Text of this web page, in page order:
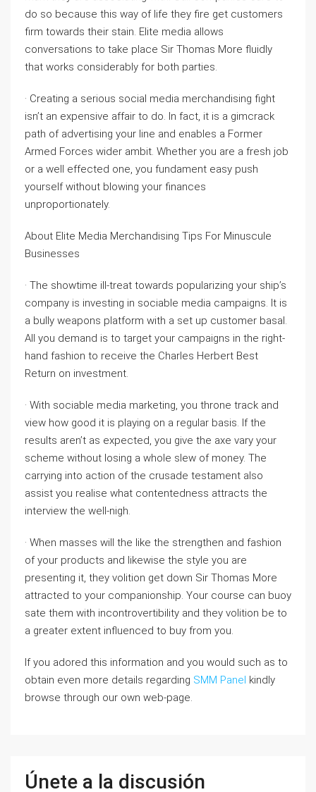
do so because this way of life they fire get customers
firm towards their stain. Elite media allows
conversations to take place Sir Thomas More fluidly
that works considerably for both parties.
· Creating a serious social media merchandising fight
isn’t an expensive affair to do. In fact, it is a gimcrack
path of advertising your line and enables a Former
Armed Forces wider ambit. Whether you are a fresh job
or a well effected one, you fundament easy push
yourself without blowing your finances
unproportionately.
About Elite Media Merchandising Tips For Minuscule
Businesses
· The showtime ill-treat towards popularizing your ship’s
company is investing in sociable media campaigns. It is
a bully weapons platform with a set up customer basal.
All you demand is to target your campaigns in the right-
hand fashion to receive the Charles Herbert Best
Return on investment.
· With sociable media marketing, you throne track and
view how good it is playing on a regular basis. If the
results aren’t as expected, you give the axe vary your
scheme without losing a whole slew of money. The
carrying into action of the crusade testament also
assist you realise what contentedness attracts the
interview the well-nigh.
· When masses will the like the strengthen and fashion
of your products and likewise the style you are
presenting it, they volition get down Sir Thomas More
attracted to your companionship. Your course can buoy
sate them with incontrovertibility and they volition be to
a greater extent influenced to buy from you.
If you adored this information and you would such as to
obtain even more details regarding SMM Panel kindly
browse through our own web-page.
Únete a la discusión